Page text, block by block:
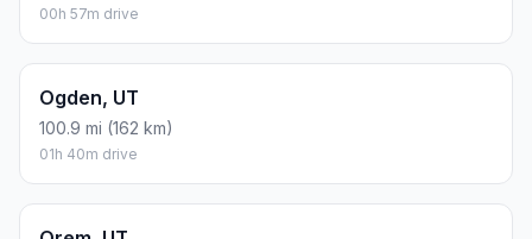
00h 57m drive
Ogden, UT
100.9 mi (162 km)
01h 40m drive